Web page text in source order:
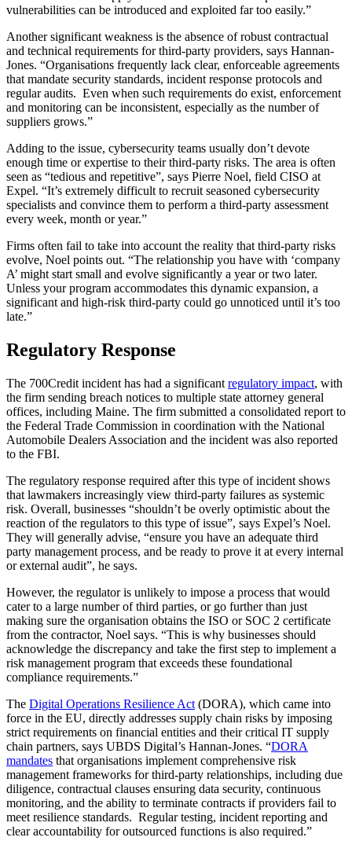
vulnerabilities can be introduced and exploited far too easily.”
Another significant weakness is the absence of robust contractual
and technical requirements for third-party providers, says Hannan-
Jones. “Organisations frequently lack clear, enforceable agreements
that mandate security standards, incident response protocols and
regular audits. Even when such requirements do exist, enforcement
and monitoring can be inconsistent, especially as the number of
suppliers grows.”
Adding to the issue, cybersecurity teams usually don’t devote
enough time or expertise to their third-party risks. The area is often
seen as “tedious and repetitive”, says Pierre Noel, field CISO at
Expel. “It’s extremely difficult to recruit seasoned cybersecurity
specialists and convince them to perform a third-party assessment
every week, month or year.”
Firms often fail to take into account the reality that third-party risks
evolve, Noel points out. “The relationship you have with ‘company
A’ might start small and evolve significantly a year or two later.
Unless your program accommodates this dynamic expansion, a
significant and high-risk third-party could go unnoticed until it’s too
late.”
Regulatory Response
The 700Credit incident has had a significant regulatory impact, with
the firm sending breach notices to multiple state attorney general
offices, including Maine. The firm submitted a consolidated report to
the Federal Trade Commission in coordination with the National
Automobile Dealers Association and the incident was also reported
to the FBI.
The regulatory response required after this type of incident shows
that lawmakers increasingly view third-party failures as systemic
risk. Overall, businesses “shouldn’t be overly optimistic about the
reaction of the regulators to this type of issue”, says Expel’s Noel.
They will generally advise, “ensure you have an adequate third
party management process, and be ready to prove it at every internal
or external audit”, he says.
However, the regulator is unlikely to impose a process that would
cater to a large number of third parties, or go further than just
making sure the organisation obtains the ISO or SOC 2 certificate
from the contractor, Noel says. “This is why businesses should
acknowledge the discrepancy and take the first step to implement a
risk management program that exceeds these foundational
compliance requirements.”
The Digital Operations Resilience Act (DORA), which came into
force in the EU, directly addresses supply chain risks by imposing
strict requirements on financial entities and their critical IT supply
chain partners, says UBDS Digital’s Hannan-Jones. “DORA
mandates that organisations implement comprehensive risk
management frameworks for third-party relationships, including due
diligence, contractual clauses ensuring data security, continuous
monitoring, and the ability to terminate contracts if providers fail to
meet resilience standards. Regular testing, incident reporting and
clear accountability for outsourced functions is also required.”